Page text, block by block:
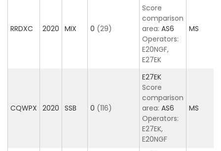
RRDXC 2020 MIX 0 (29)
Score
comparison
area: AS6
Operators:
E20NGF,
E27EK
MS
CQWPX 2020 SSB 0 (116)
E27EK
Score
comparison
area: AS6
Operators:
E27EK,
E20NGF
MS